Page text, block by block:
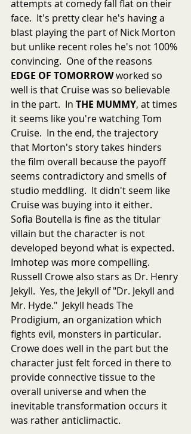
attempts at comedy fall flat on their
face.  It's pretty clear he's having a
blast playing the part of Nick Morton
but unlike recent roles he's not 100%
convincing.  One of the reasons
EDGE OF TOMORROW worked so
well is that Cruise was so believable
in the part.  In THE MUMMY, at times
it seems like you're watching Tom
Cruise.  In the end, the trajectory
that Morton's story takes hinders
the film overall because the payoff
seems contradictory and smells of
studio meddling.  It didn't seem like
Cruise was buying into it either.
Sofia Boutella is fine as the titular
villain but the character is not
developed beyond what is expected.
Imhotep was more compelling.
Russell Crowe also stars as Dr. Henry
Jekyll.  Yes, the Jekyll of "Dr. Jekyll and
Mr. Hyde."  Jekyll heads The
Prodigium, an organization which
fights evil, monsters in particular.
Crowe does well in the part but the
character just felt forced in there to
provide connective tissue to the
overall universe and when the
inevitable transformation occurs it
was rather anticlimactic.